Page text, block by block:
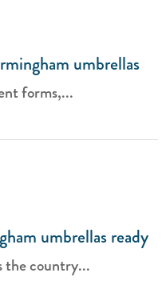
umbrellas
forms,...
umbrellas ready
the country...